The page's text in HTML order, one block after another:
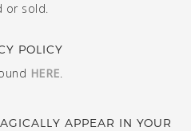
or sold.
POLICY
HERE.
APPEAR IN YOUR